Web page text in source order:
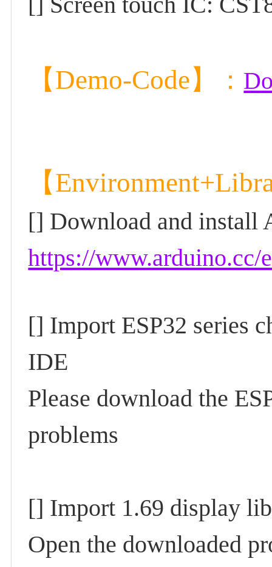
【Demo-Code】 ：
【
[] Download and install
https://www.arduino.cc/
[] Import ESP32 series
IDE
Please download the
problems
[] Import 1.69 display
Open the downloaded